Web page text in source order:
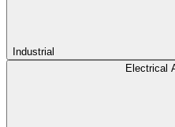
Industrial
Electrical